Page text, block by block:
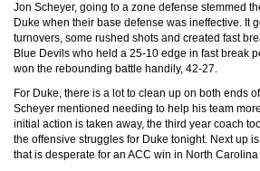
Jon Scheyer, going to a zone defense stemmed
Duke when their base defense was ineffective. It
turnovers, some rushed shots and created fast
Blue Devils who held a 25-10 edge in fast break
won the rebounding battle handily, 42-27.
For Duke, there is a lot to clean up on both ends
Scheyer mentioned needing to help his team
initial action is taken away, the third year coach
the offensive struggles for Duke tonight. Next up
that is desperate for an ACC win in North Carolina